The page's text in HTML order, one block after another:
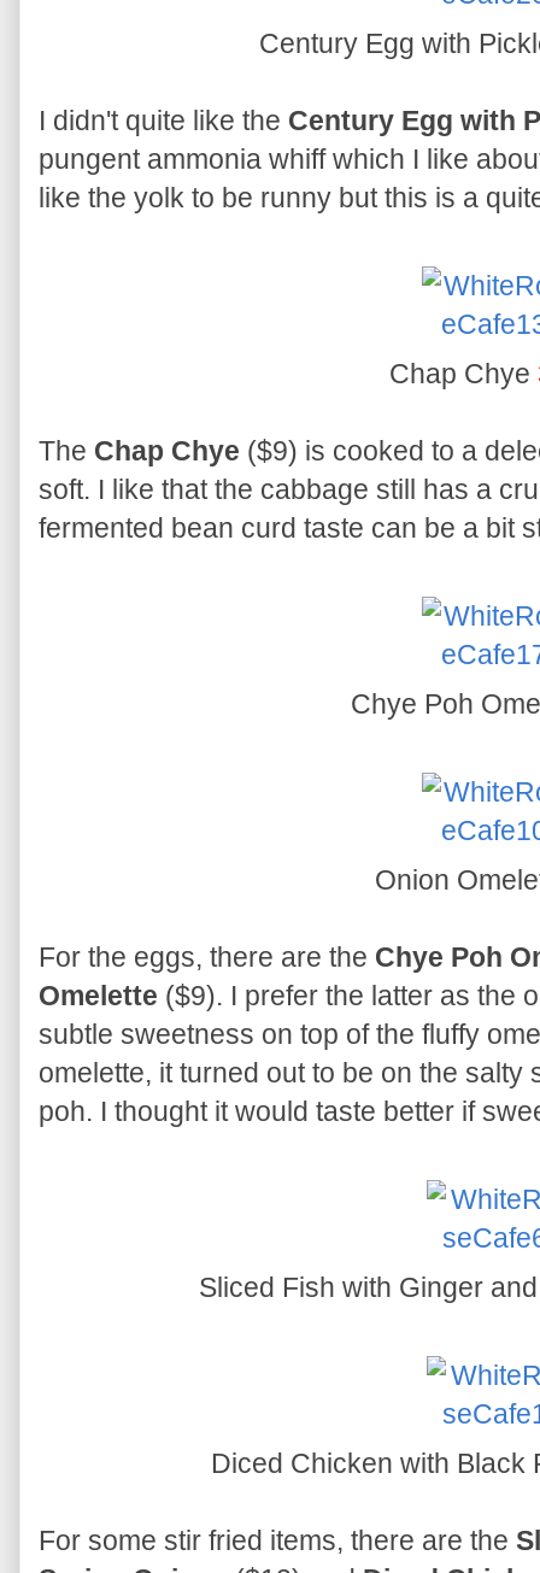
Century Egg with
I didn't quite like the Century Egg with
pungent ammonia whiff which I like
like the yolk to be runny but this is a
Chap Chye
The Chap Chye ($9) is cooked to a
soft. I like that the cabbage still has a
fermented bean curd taste can be a bit
Chye Poh
Onion
For the eggs, there are the Chye Poh
Omelette ($9). I prefer the latter as the
subtle sweetness on top of the fluffy
omelette, it turned out to be on the
poh. I thought it would taste better if
Sliced Fish with Ginger
Diced Chicken with Black
For some stir fried items, there are the